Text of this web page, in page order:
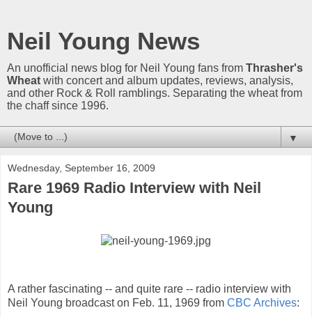
Neil Young News
An unofficial news blog for Neil Young fans from Thrasher's
Wheat with concert and album updates, reviews, analysis,
and other Rock & Roll ramblings. Separating the wheat from
the chaff since 1996.
▼
Wednesday, September 16, 2009
Rare 1969 Radio Interview with Neil
Young
A rather fascinating -- and quite rare -- radio interview with
Neil Young broadcast on Feb. 11, 1969 from CBC Archives: